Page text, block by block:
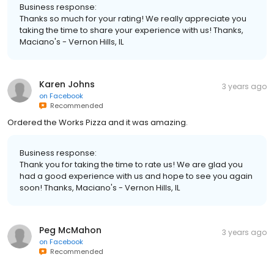
Business response:
Thanks so much for your rating! We really appreciate you
taking the time to share your experience with us! Thanks,
Maciano's - Vernon Hills, IL
Karen Johns
on Facebook
Recommended
3 years ago
Ordered the Works Pizza and it was amazing.
Business response:
Thank you for taking the time to rate us! We are glad you
had a good experience with us and hope to see you again
soon! Thanks, Maciano's - Vernon Hills, IL
Peg McMahon
on Facebook
Recommended
3 years ago